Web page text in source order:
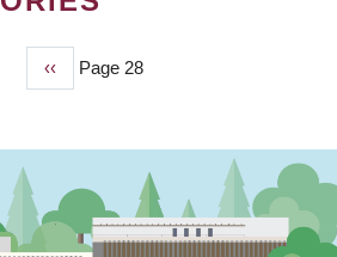
Previous
page
‹‹ Page 28